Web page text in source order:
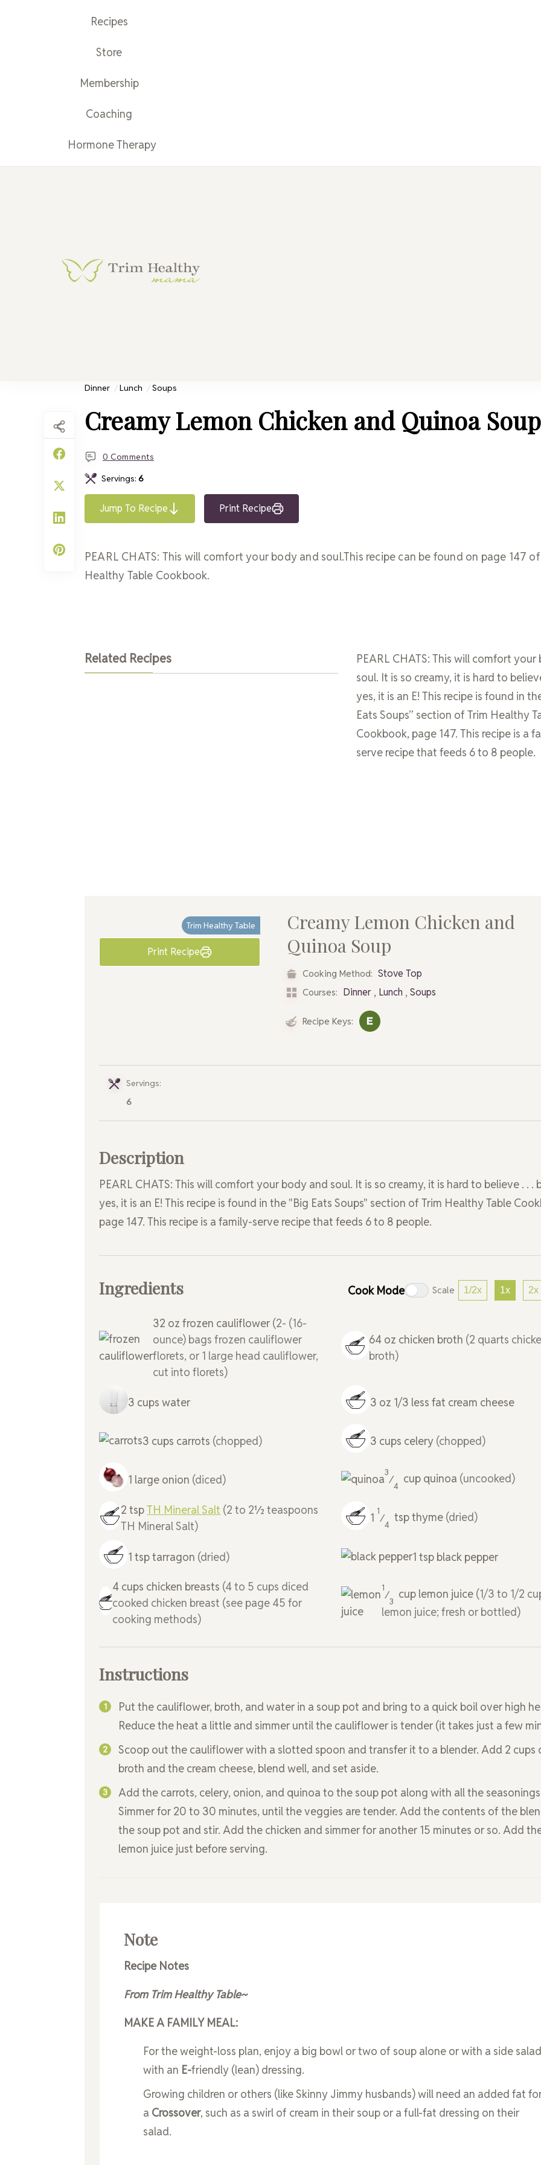
Recipes
Store
Membership
Coaching
Hormone Therapy
Dinner Lunch Soups
Creamy Lemon Chicken and Quinoa Soup
0 Comments
Servings: 6
Jump To Recipe Print Recipe
PEARL CHATS: This will comfort your body and soul.This recipe can be found on page 147
Healthy Table Cookbook.
Related Recipes
PEARL CHATS: This will comfort
soul. It is so creamy, it is hard to
yes, it is an E! This recipe is found in
Eats Soups” section of Trim Healthy
Cookbook, page 147. This recipe is a
serve recipe that feeds 6 to 8 people.
Print Recipe
Trim Healthy Table
Creamy Lemon Chicken and
Quinoa Soup
Cooking Method: Stove Top
Courses: Dinner , Lunch , Soups
Recipe Keys:
Servings:
6
Description
PEARL CHATS: This will comfort your body and soul. It is so creamy, it is hard to believe . . .
yes, it is an E! This recipe is found in the "Big Eats Soups" section of Trim Healthy Table
page 147. This recipe is a family-serve recipe that feeds 6 to 8 people.
Ingredients Cook Mode Scale 1/2x 1x 2x
32 oz frozen cauliflower(2- (16-
ounce) bags frozen cauliflower
florets, or 1 large head cauliflower,
cut into florets)
64 oz chicken broth (2 quarts
broth)
3 cups water 3 oz 1/3 less fat cream cheese
3 cups carrots (chopped) 3 cups celery (chopped)
1 large onion (diced)
3
⁄
4
cup quinoa (uncooked)
2 tspTH Mineral Salt (2 to 2½ teaspoons
TH Mineral Salt)
1 1
⁄
4
tspthyme (dried)
1 tsptarragon (dried) 1 tsp black pepper
4 cups chicken breasts (4 to 5 cups diced
cooked chicken breast (see page 45 for
cooking methods)
1
⁄
3
cup lemon juice (1/3 to 1/2
lemon juice; fresh or bottled)
Instructions
Put the cauliflower, broth, and water in a soup pot and bring to a quick boil over high
Reduce the heat a little and simmer until the cauliflower is tender (it takes just a few
Scoop out the cauliflower with a slotted spoon and transfer it to a blender. Add 2 cups
broth and the cream cheese, blend well, and set aside.
Add the carrots, celery, onion, and quinoa to the soup pot along with all the
Simmer for 20 to 30 minutes, until the veggies are tender. Add the contents of the
the soup pot and stir. Add the chicken and simmer for another 15 minutes or so. Add
lemon juice just before serving.
Note
Recipe Notes
From Trim Healthy Table~
MAKE A FAMILY MEAL:
For the weight-loss plan, enjoy a big bowl or two of soup alone or with a side salad
with an E-friendly (lean) dressing.
Growing children or others (like Skinny Jimmy husbands) will need an added fat
a Crossover, such as a swirl of cream in their soup or a full-fat dressing on their
salad.